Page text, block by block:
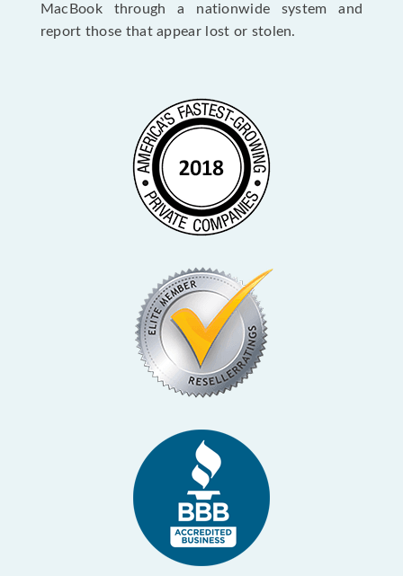
MacBook through a nationwide system and
report those that appear lost or stolen.